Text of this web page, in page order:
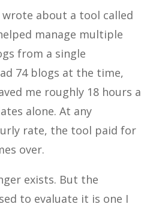
wrote about a tool called
manage multiple
from a single
74 blogs at the time,
me roughly 18 hours a
alone. At any
rate, the tool paid for
over.
exists. But the
to evaluate it is one I